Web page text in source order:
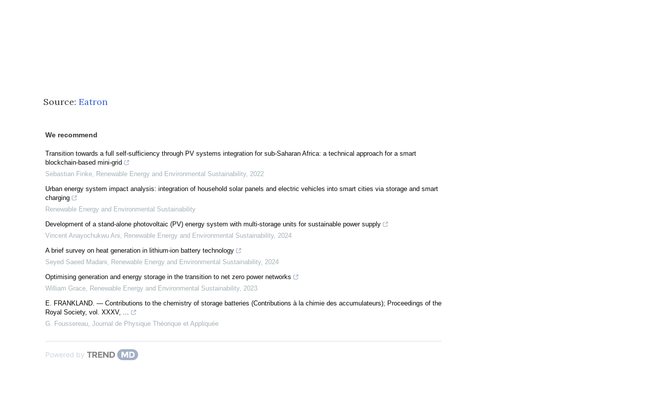
Source: Eatron
We recommend
Transition towards a full self-sufficiency through PV systems integration for sub-Saharan Africa: a technical approach for a smart
blockchain-based mini-grid
Sebastian Finke, Renewable Energy and Environmental Sustainability, 2022
Urban energy system impact analysis: integration of household solar panels and electric vehicles into smart cities via storage and smart
charging
Renewable Energy and Environmental Sustainability
Development of a stand-alone photovoltaic (PV) energy system with multi-storage units for sustainable power supply
Vincent Anayochukwu Ani, Renewable Energy and Environmental Sustainability, 2024
A brief survey on heat generation in lithium-ion battery technology
Seyed Saeed Madani, Renewable Energy and Environmental Sustainability, 2024
Optimising generation and energy storage in the transition to net zero power networks
William Grace, Renewable Energy and Environmental Sustainability, 2023
E. FRANKLAND. — Contributions to the chemistry of storage batteries (Contributions à la chimie des accumulateurs); Proceedings of the
Royal Society, vol. XXXV, ...
G. Foussereau, Journal de Physique Théorique et Appliquée
Powered by